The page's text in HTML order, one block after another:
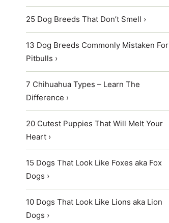
25 Dog Breeds That Don’t Smell ›
13 Dog Breeds Commonly Mistaken For
Pitbulls ›
7 Chihuahua Types – Learn The
Difference ›
20 Cutest Puppies That Will Melt Your
Heart ›
15 Dogs That Look Like Foxes aka Fox
Dogs ›
10 Dogs That Look Like Lions aka Lion
Dogs ›